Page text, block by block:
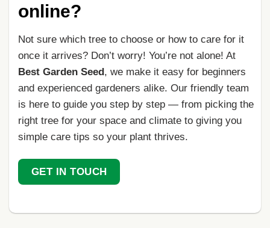
online?
Not sure which tree to choose or how to care for it
once it arrives? Don’t worry! You’re not alone! At
Best Garden Seed , we make it easy for beginners
and experienced gardeners alike. Our friendly team
is here to guide you step by step — from picking the
right tree for your space and climate to giving you
simple care tips so your plant thrives.
GET IN TOUCH